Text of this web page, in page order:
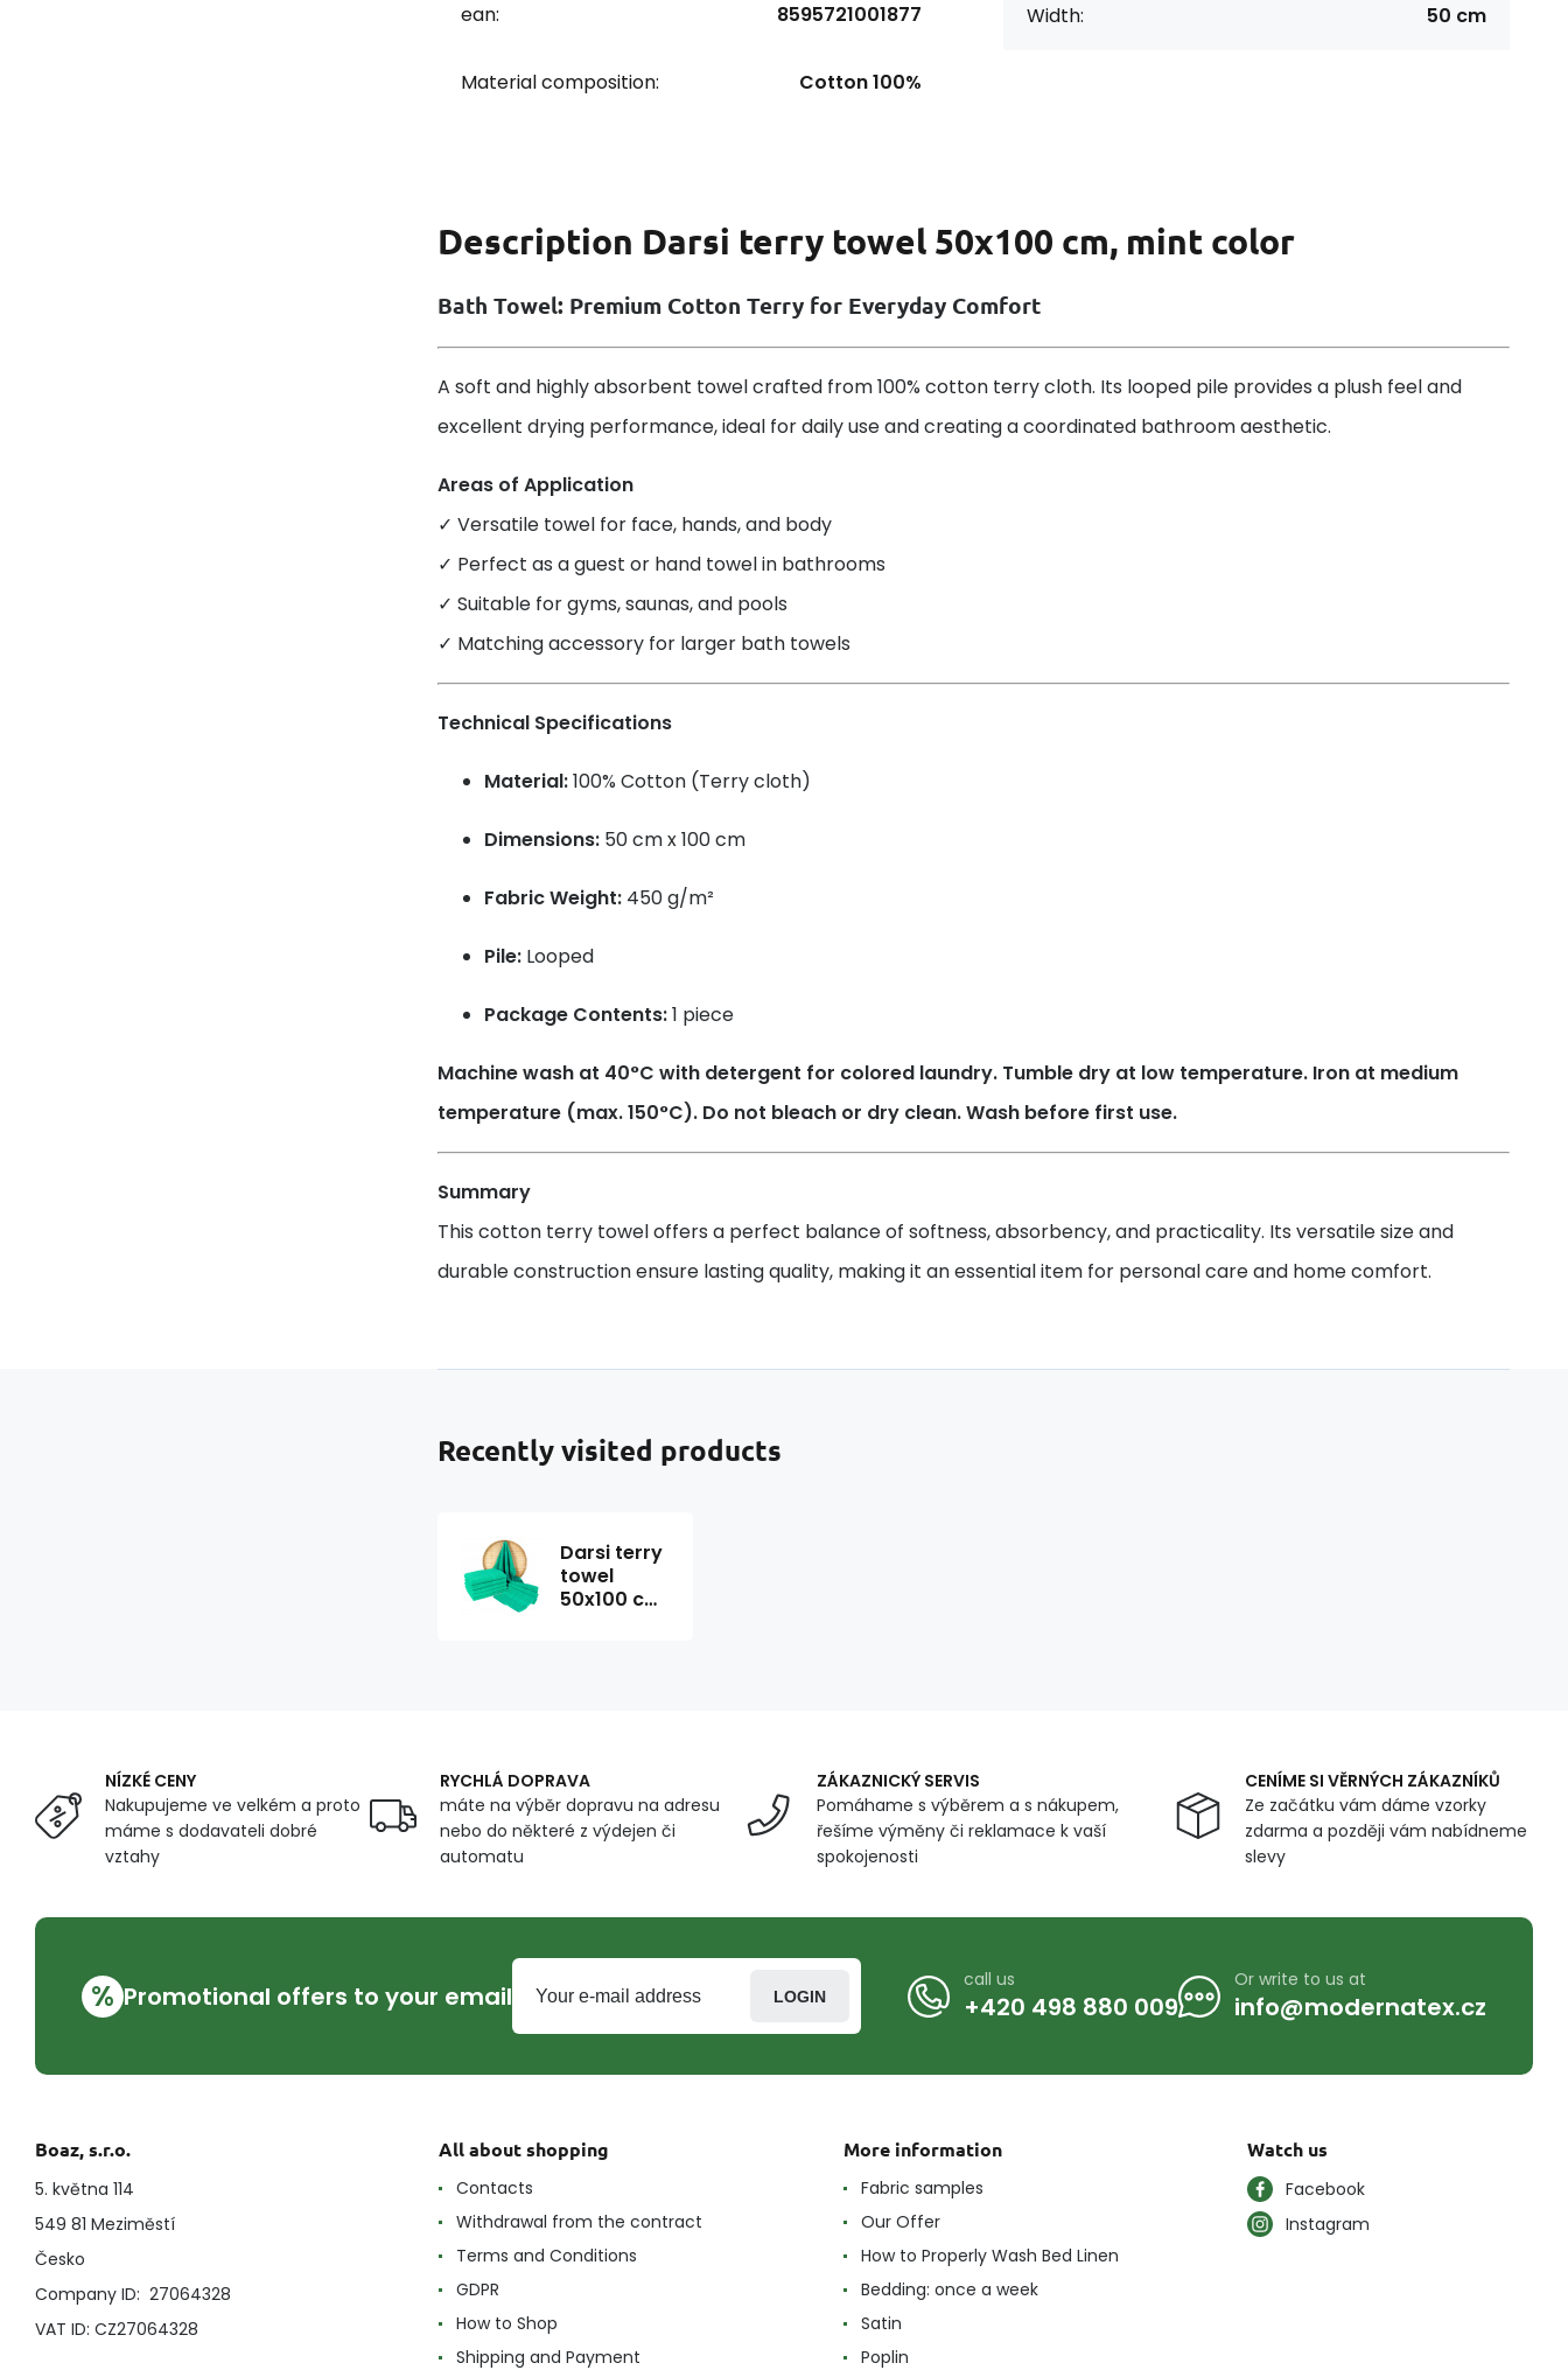
ean: 8595721001877
Material composition: Cotton 100%
Width: 50 cm
Description Darsi terry towel 50x100 cm, mint color
Bath Towel: Premium Cotton Terry for Everyday Comfort
A soft and highly absorbent towel crafted from 100% cotton terry cloth. Its looped pile provides a plush feel and
excellent drying performance, ideal for daily use and creating a coordinated bathroom aesthetic.
Areas of Application
✓ Versatile towel for face, hands, and body
✓ Perfect as a guest or hand towel in bathrooms
✓ Suitable for gyms, saunas, and pools
✓ Matching accessory for larger bath towels
Technical Specifications
Material:100% Cotton (Terry cloth)
Dimensions: 50 cm x 100 cm
Fabric Weight: 450 g/m²
Pile: Looped
Package Contents:1 piece
Machine wash at 40°C with detergent for colored laundry. Tumble dry at low temperature. Iron at medium
temperature (max. 150°C). Do not bleach or dry clean. Wash before first use.
Summary
This cotton terry towel offers a perfect balance of softness, absorbency, and practicality. Its versatile size and
durable construction ensure lasting quality, making it an essential item for personal care and home comfort.
Recently visited products
Darsi terry
towel
50x100 cm,
NÍZKÉ CENY
Nakupujeme ve velkém a proto
máme s dodavateli dobré
vztahy
RYCHLÁ DOPRAVA
máte na výběr dopravu na adresu
nebo do některé z výdejen či
automatu
ZÁKAZNICKÝ SERVIS
Pomáhame s výběrem a s nákupem,
řešíme výměny či reklamace k vaší
spokojenosti
CENÍME SI VĚRNÝCH ZÁKAZNÍKŮ
Ze začátku vám dáme vzorky
zdarma a později vám nabídneme
slevy
% Promotional offers to your email LOGIN
call us
+420 498 880 009
Or write to us at
info@modernatex.cz
Boaz, s.r.o.
5. května 114
549 81 Meziměstí
Česko
Company ID: 27064328
VAT ID: CZ27064328
All about shopping
Contacts
Withdrawal from the contract
Terms and Conditions
GDPR
How to Shop
Shipping and Payment
More information
Fabric samples
Our Offer
How to Properly Wash Bed Linen
Bedding: once a week
Satin
Poplin
Watch us
Facebook
Instagram